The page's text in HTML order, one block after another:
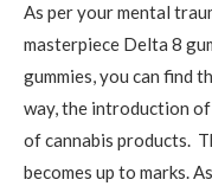
As per your mental
masterpiece Delta 8
gummies, you can find
way, the introduction
of cannabis products.
becomes up to marks.